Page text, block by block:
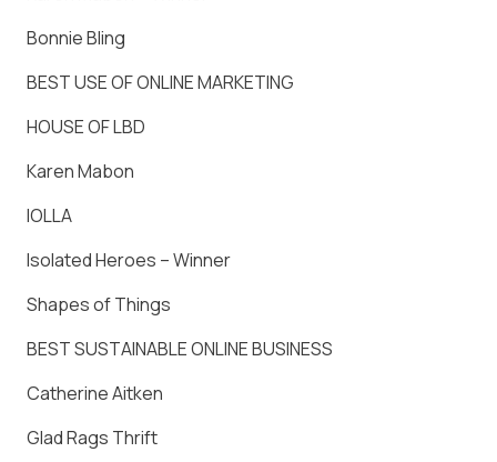
Bonnie Bling
BEST USE OF ONLINE MARKETING
HOUSE OF LBD
Karen Mabon
IOLLA
Isolated Heroes – Winner
Shapes of Things
BEST SUSTAINABLE ONLINE BUSINESS
Catherine Aitken
Glad Rags Thrift